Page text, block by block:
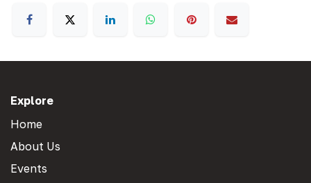
Explore
Home
About Us
Events